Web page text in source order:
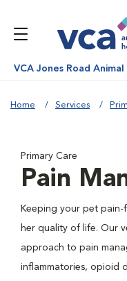
VCA Jones Road Animal
Home Services
Primary Care
Pain
Keeping your pet pain-
her quality of life. Our
approach to pain
inflammatories, opioid